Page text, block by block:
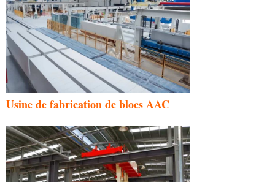
Usine de fabrication de blocs AAC